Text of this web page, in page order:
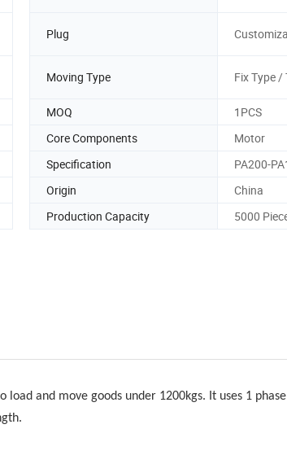
Plug
Moving Type Fix Type /
MOQ
1PCS
Core Components
Motor
Specification
PA200-
Origin
China
Production Capacity 5000
and move goods under 1200kgs. It uses 1